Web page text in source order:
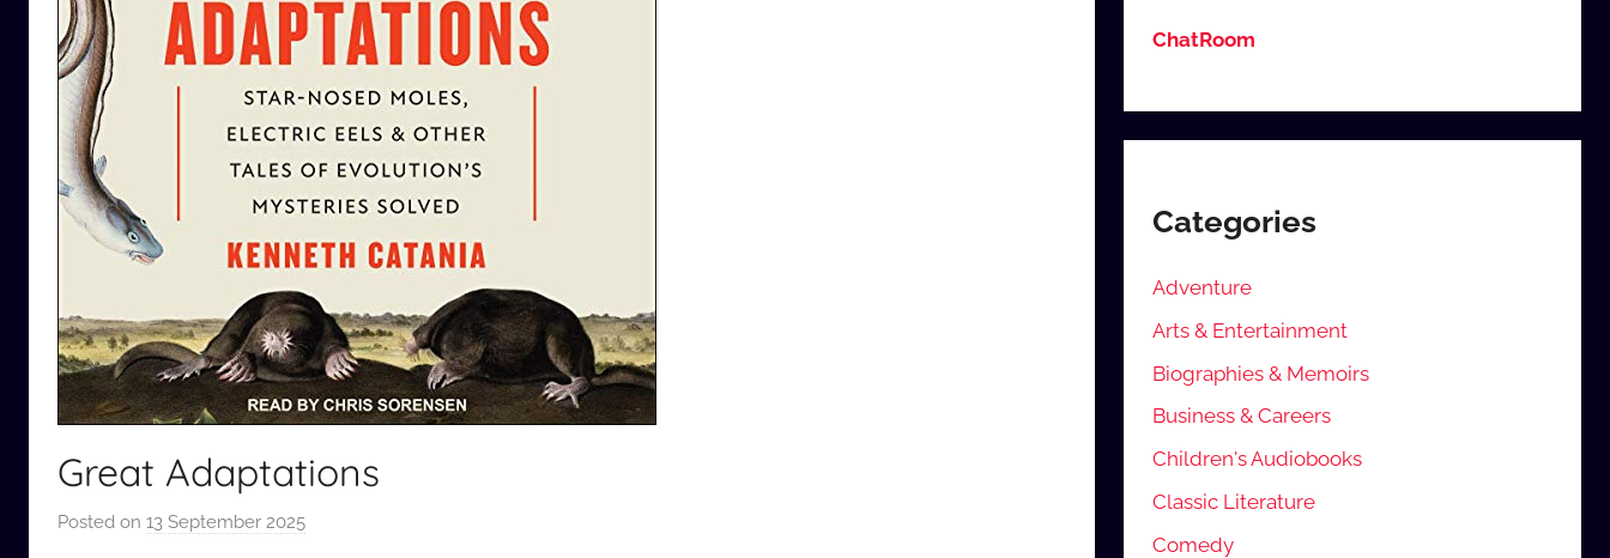
Great Adaptations
Posted on 13 September 2025
ChatRoom
Categories
Adventure
Arts & Entertainment
Biographies & Memoirs
Business & Careers
Children's Audiobooks
Classic Literature
Comedy